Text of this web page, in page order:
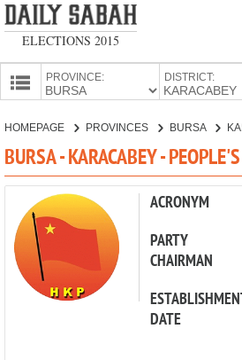
ELECTIONS 2015
PROVINCE: DISTRICT:
PARTIES
HOMEPAGE PROVINCES BURSA
BURSA - KARACABEY -
ACRONYM
PARTY
CHAIRMAN
DATE